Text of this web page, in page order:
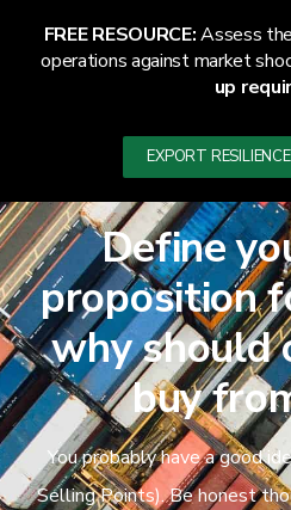
FREE RESOURCE:Assess
operations against market
up
EXPORT
Define
proposition
why should
buy
You probably have a good
Selling Points). Be honest